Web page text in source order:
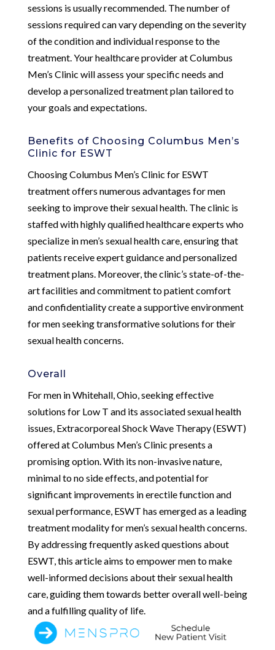
sessions is usually recommended. The number of
sessions required can vary depending on the severity
of the condition and individual response to the
treatment. Your healthcare provider at Columbus
Men’s Clinic will assess your specific needs and
develop a personalized treatment plan tailored to
your goals and expectations.
Benefits of Choosing Columbus Men’s
Clinic for ESWT
Choosing Columbus Men’s Clinic for ESWT
treatment offers numerous advantages for men
seeking to improve their sexual health. The clinic is
staffed with highly qualified healthcare experts who
specialize in men’s sexual health care, ensuring that
patients receive expert guidance and personalized
treatment plans. Moreover, the clinic’s state-of-the-
art facilities and commitment to patient comfort
and confidentiality create a supportive environment
for men seeking transformative solutions for their
sexual health concerns.
Overall
For men in Whitehall, Ohio, seeking effective
solutions for Low T and its associated sexual health
issues, Extracorporeal Shock Wave Therapy (ESWT)
offered at Columbus Men’s Clinic presents a
promising option. With its non-invasive nature,
minimal to no side effects, and potential for
significant improvements in erectile function and
sexual performance, ESWT has emerged as a leading
treatment modality for men’s sexual health concerns.
By addressing frequently asked questions about
ESWT, this article aims to empower men to make
well-informed decisions about their sexual health
care, guiding them towards better overall well-being
and a fulfilling quality of life.